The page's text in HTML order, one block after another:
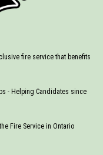
fire service that benefits
- Helping Candidates since
Fire Service in Ontario